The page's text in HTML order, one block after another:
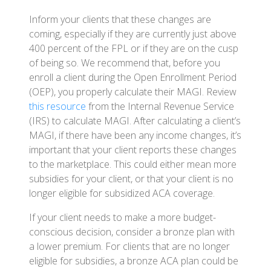
Inform your clients that these changes are
coming, especially if they are currently just above
400 percent of the FPL or if they are on the cusp
of being so. We recommend that, before you
enroll a client during the Open Enrollment Period
(OEP), you properly calculate their MAGI. Review
this resource from the Internal Revenue Service
(IRS) to calculate MAGI. After calculating a client’s
MAGI, if there have been any income changes, it’s
important that your client reports these changes
to the marketplace. This could either mean more
subsidies for your client, or that your client is no
longer eligible for subsidized ACA coverage.
If your client needs to make a more budget-
conscious decision, consider a bronze plan with
a lower premium. For clients that are no longer
eligible for subsidies, a bronze ACA plan could be